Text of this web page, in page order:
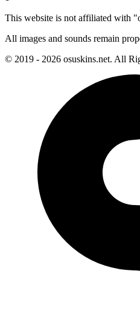
This website is not affiliated with
All images and sounds remain
© 2019 - 2026 osuskins.net. All